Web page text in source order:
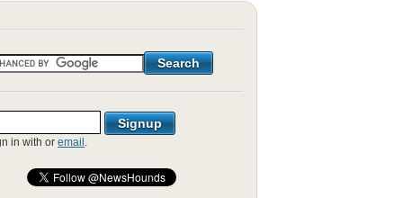
in with or email .